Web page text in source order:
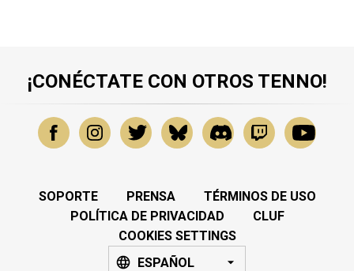
¡CONÉCTATE CON OTROS TENNO!
SOPORTE PRENSA
TÉRMINOS DE USO
POLÍTICA DE PRIVACIDAD
CLUF
COOKIES SETTINGS
ESPAÑOL